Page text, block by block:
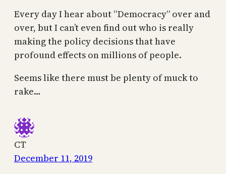
Every day I hear about “Democracy” over and
over, but I can’t even find out who is really
making the policy decisions that have
profound effects on millions of people.
Seems like there must be plenty of muck to
rake…
CT
December 11, 2019